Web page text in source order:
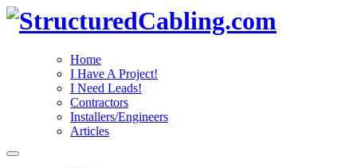
Home
I Have A Project!
I Need Leads!
Contractors
Installers/Engineers
Articles